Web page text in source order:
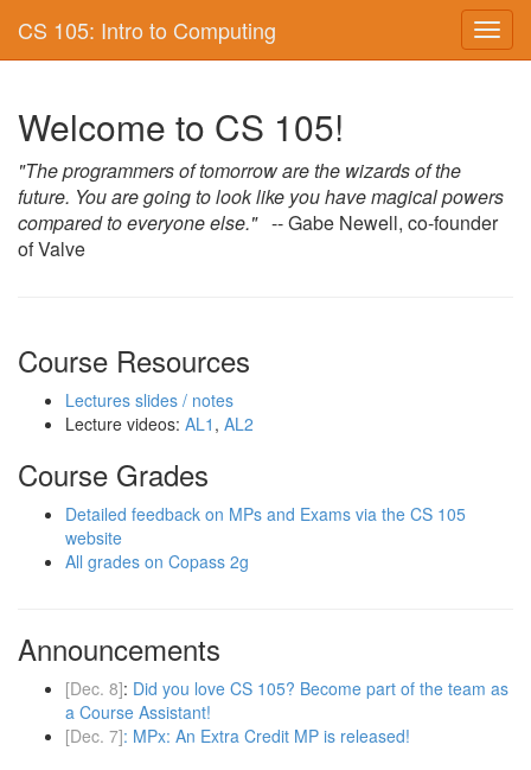
CS 105: Intro to Computing
Welcome to CS 105!
"The programmers of tomorrow are the wizards of the
future. You are going to look like you have magical powers
compared to everyone else."-- Gabe Newell, co-founder
of Valve
Course Resources
Lectures slides / notes
Lecture videos: AL1 , AL2
Course Grades
Detailed feedback on MPs and Exams via the CS 105
website
All grades on Copass 2g
Announcements
[Dec. 8]: Did you love CS 105? Become part of the team as
a Course Assistant!
[Dec. 7]: MPx: An Extra Credit MP is released!